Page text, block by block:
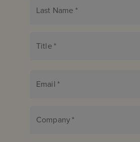
Last Name *
Title *
Email *
Company*